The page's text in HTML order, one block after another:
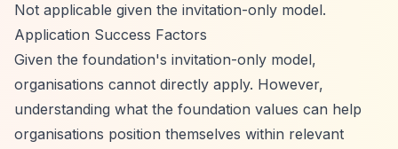
Not applicable given the invitation-only model.
Application Success Factors
Given the foundation's invitation-only model,
organisations cannot directly apply. However,
understanding what the foundation values can help
organisations position themselves within relevant